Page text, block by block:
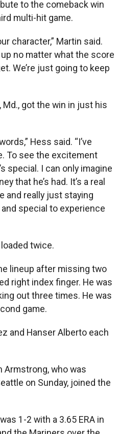
to the comeback win
multi-hit game.
character,” Martin said.
up no matter what the score
We’re just going to keep
Md., got the win in just his
Hess said. “I’ve
To see the excitement
special. I can only imagine
that he’s had. It’s a real
and really just staying
special to experience
twice.
lineup after missing two
right index finger. He was
out three times. He was
game.
and Hanser Alberto each
Armstrong, who was
on Sunday, joined the
1-2 with a 3.65 ERA in